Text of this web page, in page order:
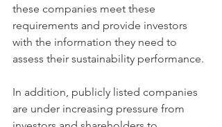
these companies meet these
requirements and provide investors
with the information they need to
assess their sustainability performance.
In addition, publicly listed companies
are under increasing pressure from